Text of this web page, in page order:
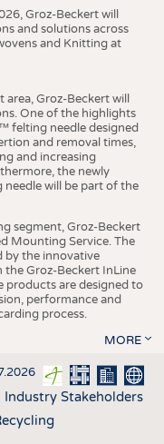
Groz-Beckert will
and solutions across
and Knitting at
Groz-Beckert will
One of the highlights
felting needle designed
and removal times,
and increasing
the newly
will be part of the
segment, Groz-Beckert
Mounting Service. The
by the innovative
Groz-Beckert InLine
products are designed to
performance and
process.
MORE
Stakeholders